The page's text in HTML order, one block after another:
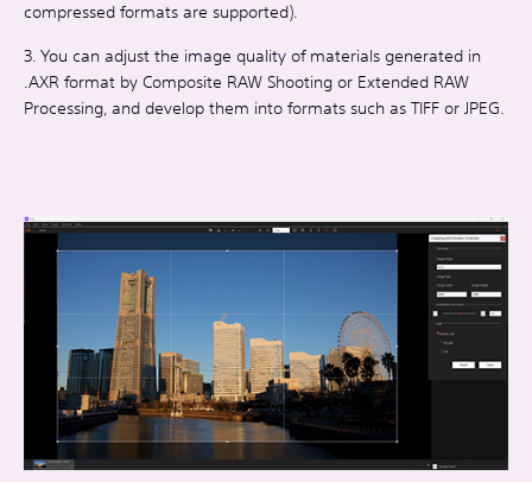
compressed formats are supported).
3. You can adjust the image quality of materials generated in
.AXR format by Composite RAW Shooting or Extended RAW
Processing, and develop them into formats such as TIFF or JPEG.